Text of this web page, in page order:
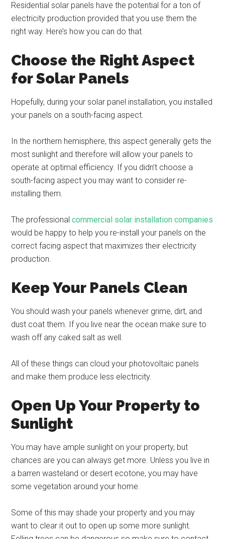
Residential solar panels have the potential for a ton of
electricity production provided that you use them the
right way. Here’s how you can do that.
Choose the Right Aspect
for Solar Panels
Hopefully, during your solar panel installation, you installed
your panels on a south-facing aspect.
In the northern hemisphere, this aspect generally gets the
most sunlight and therefore will allow your panels to
operate at optimal efficiency. If you didn’t choose a
south-facing aspect you may want to consider re-
installing them.
The professionalcommercial solar installation companies
would be happy to help you re-install your panels on the
correct facing aspect that maximizes their electricity
production.
Keep Your Panels Clean
You should wash your panels whenever grime, dirt, and
dust coat them. If you live near the ocean make sure to
wash off any caked salt as well.
All of these things can cloud your photovoltaic panels
and make them produce less electricity.
Open Up Your Property to
Sunlight
You may have ample sunlight on your property, but
chances are you can always get more. Unless you live in
a barren wasteland or desert ecotone, you may have
some vegetation around your home.
Some of this may shade your property and you may
want to clear it out to open up some more sunlight.